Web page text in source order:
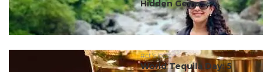
Hidden Gems ...
#ct's best
World Tequila Day: 5